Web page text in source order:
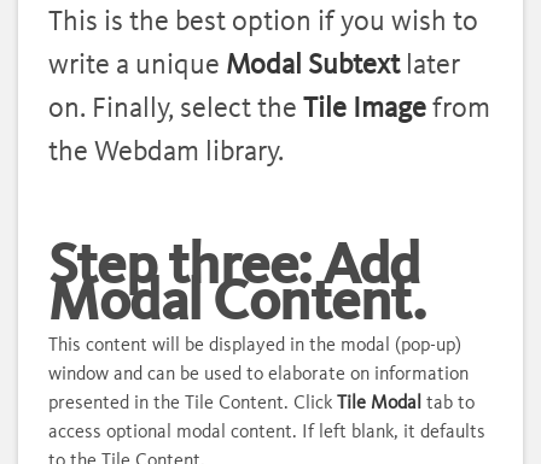
This is the best option if you wish to
write a unique Modal Subtext later
on. Finally, select the Tile Imagefrom
the Webdam library.
Step three: Add
Modal Content.
This content will be displayed in the modal (pop-up)
window and can be used to elaborate on information
presented in the Tile Content. Click Tile Modal tab to
access optional modal content. If left blank, it defaults
to the Tile Content.